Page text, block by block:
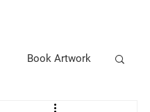
Book Artwork